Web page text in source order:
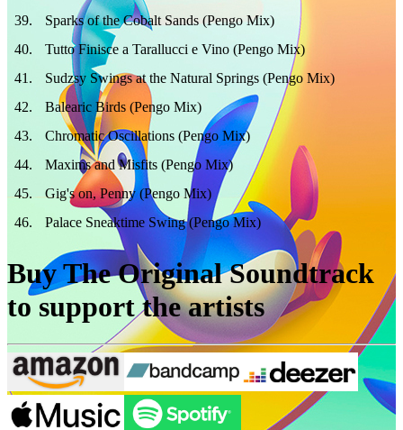
39.
Sparks of the Cobalt Sands (Pengo Mix)
40.
Tutto Finisce a Tarallucci e Vino (Pengo Mix)
41 .
Sudzsy Swings at the Natural Springs (Pengo Mix)
42.
Balearic Birds (Pengo Mix)
43.
Chromatic Oscillations (Pengo Mix)
44.
Maxims and Misfits (Pengo Mix)
45.
Gig's on, Penny (Pengo Mix)
46. Palace Sneaktime Swing (Pengo Mix)
Buy The Original Soundtrack
to support the artists